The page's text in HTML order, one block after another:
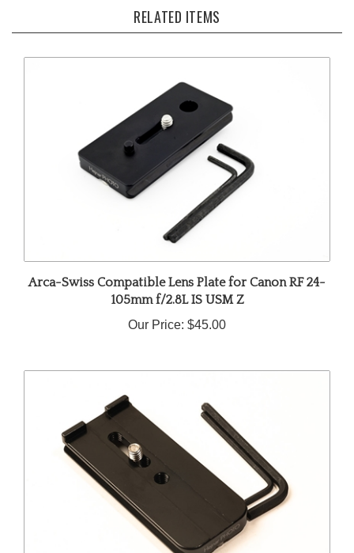
Arca-Swiss Compatible Lens Plate for Canon RF 24-
105mm f/2.8L IS USM Z
Our Price:$45.00